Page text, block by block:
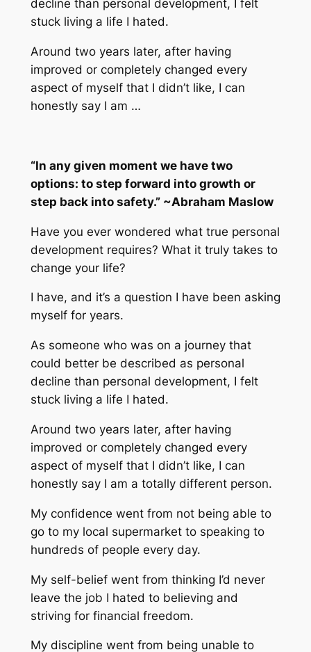
decline than personal development, I felt
stuck living a life I hated.
Around two years later, after having
improved or completely changed every
aspect of myself that I didn’t like, I can
honestly say I am …
“In any given moment we have two
options: to step forward into growth or
step back into safety.” ~Abraham Maslow
Have you ever wondered what true personal
development requires? What it truly takes to
change your life?
I have, and it’s a question I have been asking
myself for years.
As someone who was on a journey that
could better be described as personal
decline than personal development, I felt
stuck living a life I hated.
Around two years later, after having
improved or completely changed every
aspect of myself that I didn’t like, I can
honestly say I am a totally different person.
My confidence went from not being able to
go to my local supermarket to speaking to
hundreds of people every day.
My self-belief went from thinking I’d never
leave the job I hated to believing and
striving for financial freedom.
My discipline went from being unable to